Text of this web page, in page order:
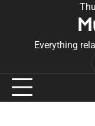
Everything